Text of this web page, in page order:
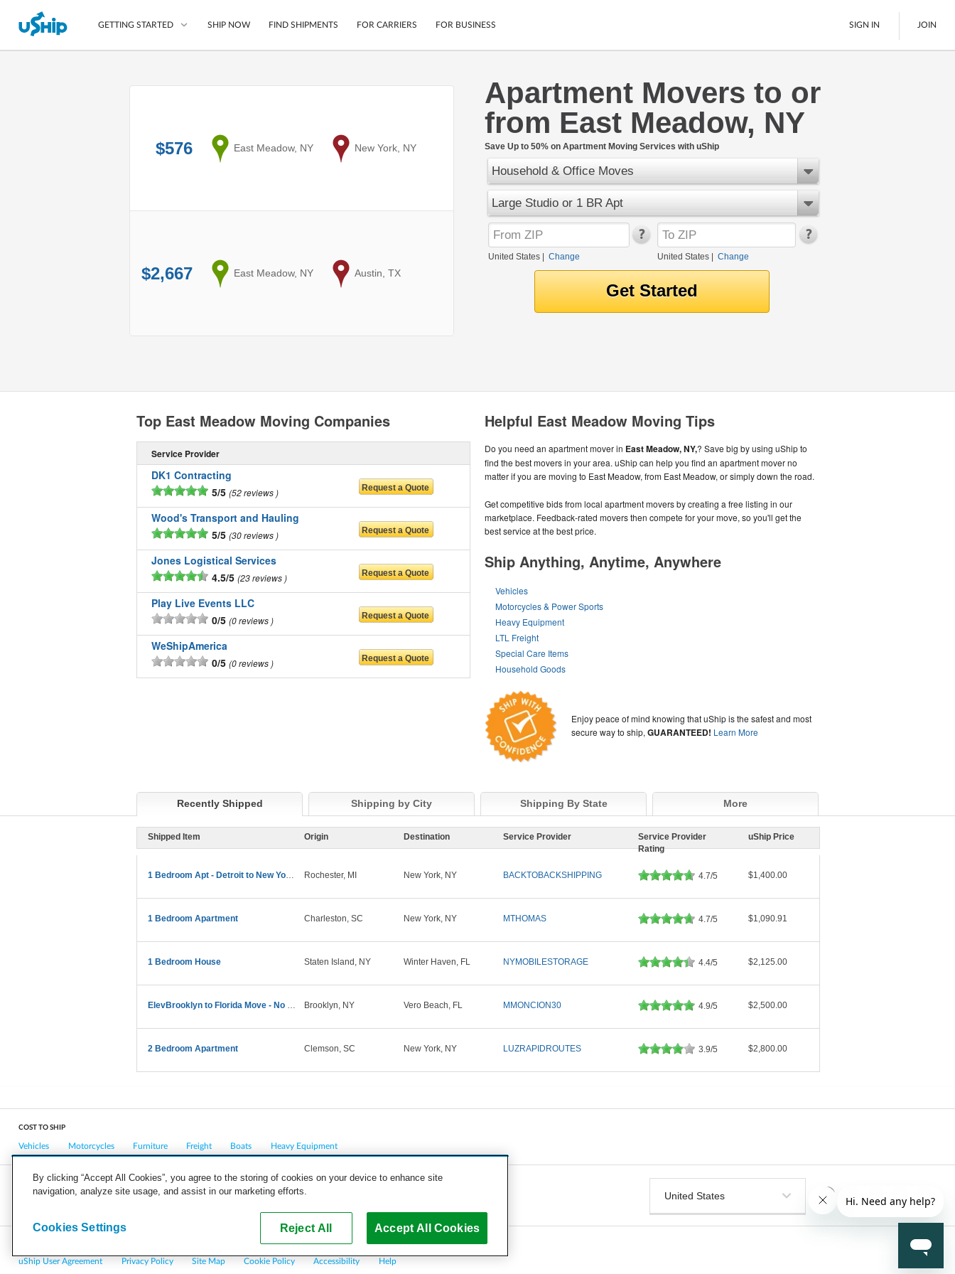
GETTING STARTED
Choose Your Provider
Cars
Motorcycles
LTL Freight
Boats
Ship Now
SHIP NOW FIND SHIPMENTS FOR CARRIERS FOR BUSINESS SIGN IN JOIN
Apartment Movers to or
from East Meadow, NY
Save Up to 50% on Apartment Moving Services with uShip
Household & Office Moves
Large Studio or 1 BR Apt
United States Change United States| Change
$576 from
East Meadow, NY to
New York, NY
$2,667 from
East Meadow, NY to
Austin, TX
Helpful East Meadow Moving Tips
Do you need an apartment mover in East Meadow, NY,? Save big by using uShip to
find the best movers in your area. uShip can help you find an apartment mover no
matter if you are moving to East Meadow, from East Meadow, or simply down the road.
Get competitive bids from local apartment movers by creating a free listing in our
marketplace. Feedback-rated movers then compete for your move, so you'll get the
best service at the best price.
Ship Anything, Anytime, Anywhere
Vehicles
Motorcycles & Power Sports
Heavy Equipment
LTL Freight
Special Care Items
Household Goods
Enjoy peace of mind knowing that uShip is the safest and most
secure way to ship,GUARANTEED! Learn More
Top East Meadow Moving Companies
Service Provider
DK1 Contracting
5/5 52 reviews
Wood's Transport and Hauling
5/5 30 reviews
Jones Logistical Services
4.5/5 23 reviews
Play Live Events LLC
0/5 0 reviews
WeShipAmerica
0/5 0 reviews
Recently Shipped Shipping by City Shipping By State More
Shipped Item Origin Destination Service Provider
Service Provider
Rating
uShip Price
1 Bedroom Apt - Detroit to New York Move Rochester, MI New York, NY BACKTOBACKSHIPPING 4.7/5 $1,400.00
1 Bedroom Apartment Charleston, SC New York, NY MTHOMAS 4.7/5 $1,090.91
1 Bedroom House Staten Island, NY Winter Haven, FL NYMOBILESTORAGE 4.4/5 $2,125.00
ElevBrooklyn to Florida Move - No Large Furniture Brooklyn, NY Vero Beach, FL MMONCION30 4.9/5 $2,500.00
2 Bedroom Apartment Clemson, SC New York, NY LUZRAPIDROUTES 3.9/5 $2,800.00
COST TO SHIP
Vehicles Motorcycles Furniture Freight Boats Heavy Equipment
COMPANY CAREERS PRESS BLOG
Copyright © 2026, uShip Inc. and its licensors. All rights reserved.
uShip User Agreement
Privacy Policy Site Map Cookie Policy Accessibility Help
By clicking “Accept All Cookies”, you agree to the storing of cookies on your device to enhance site
navigation, analyze site usage, and assist in our marketing efforts.
Reject All Accept All Cookies
Cookies Settings